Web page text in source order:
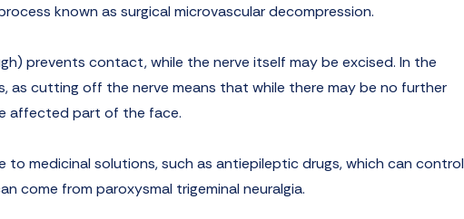
known as surgical microvascular decompression.
prevents contact, while the nerve itself may be excised. In the
as cutting off the nerve means that while there may be no further
affected part of the face.
to medicinal solutions, such as antiepileptic drugs, which can control
come from paroxysmal trigeminal neuralgia.